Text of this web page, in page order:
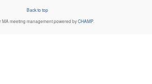
Back to top
MA meeting management powered byCHAMP.